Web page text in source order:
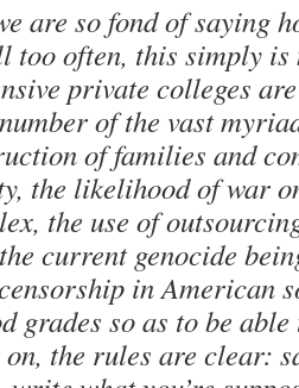
are so fond of saying
too often, this simply
private colleges
of the vast
of families and
the likelihood of war
the use of
current genocide
in American
grades so as to be
the rules are clear: